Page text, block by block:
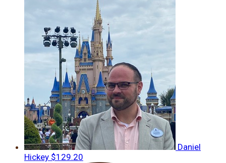
Daniel
Hickey $129.20